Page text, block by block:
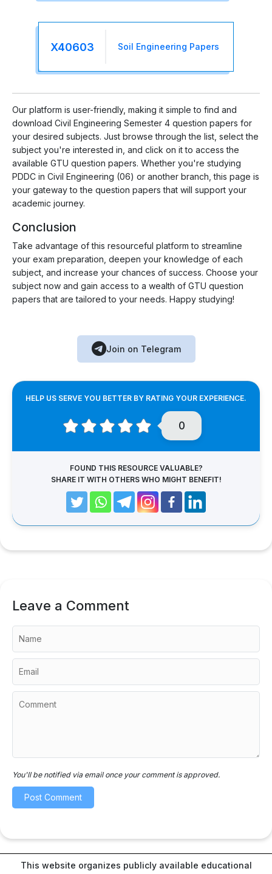
X40603 Soil Engineering Papers
Our platform is user-friendly, making it simple to find and
download Civil Engineering Semester 4 question papers for
your desired subjects. Just browse through the list, select the
subject you're interested in, and click on it to access the
available GTU question papers. Whether you're studying
PDDC in Civil Engineering (06) or another branch, this page is
your gateway to the question papers that will support your
academic journey.
Conclusion
Take advantage of this resourceful platform to streamline
your exam preparation, deepen your knowledge of each
subject, and increase your chances of success. Choose your
subject now and gain access to a wealth of GTU question
papers that are tailored to your needs. Happy studying!
Join on Telegram
HELP US SERVE YOU BETTER BY RATING YOUR EXPERIENCE.
0
FOUND THIS RESOURCE VALUABLE?
SHARE IT WITH OTHERS WHO MIGHT BENEFIT!
Leave a Comment
You'll be notified via email once your comment is approved.
This website organizes publicly available educational